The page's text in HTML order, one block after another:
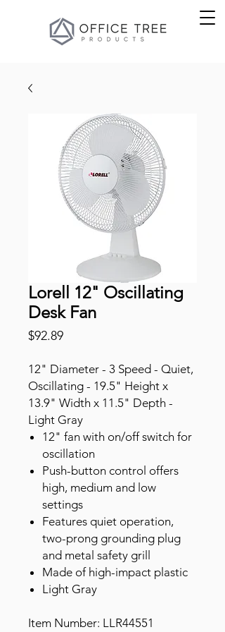
Lorell 12" Oscillating
Desk Fan
$92.89Price
12" Diameter - 3 Speed - Quiet,
Oscillating - 19.5" Height x
13.9" Width x 11.5" Depth -
Light Gray
12" fan with on/off switch for
oscillation
Push-button control offers
high, medium and low
settings
Features quiet operation,
two-prong grounding plug
and metal safety grill
Made of high-impact plastic
Light Gray
Item Number: LLR44551